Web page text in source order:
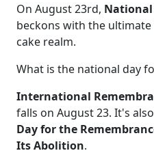
On August 23rd, National
beckons with the
cake realm.
What is the national day
International
falls on August 23. It's
Day for the
Its Abolition.